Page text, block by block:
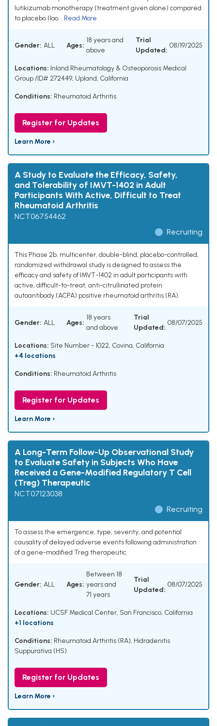
lutikizumab monotherapy (treatment given alone) compared
to placebo (loo... Read More
Gender: ALL Ages:
18 years and
above
Trial
Updated:
08/19/2025
Locations: Inland Rheumatology & Osteoporosis Medical
Group /ID# 272449, Upland, California
Conditions: Rheumatoid Arthritis
Register for Updates
Learn More ›
A Study to Evaluate the Efficacy, Safety,
and Tolerability of IMVT-1402 in Adult
Participants With Active, Difficult to Treat
Rheumatoid Arthritis
NCT06754462
Recruiting
This Phase 2b, multicenter, double-blind, placebo-controlled,
randomized withdrawal study is designed to assess the
efficacy and safety of IMVT-1402 in adult participants with
active, difficult-to-treat, anti-citrullinated protein
autoantibody (ACPA) positive rheumatoid arthritis (RA).
Gender: ALL Ages:
18 years
and above
Trial
Updated:
08/07/2025
Locations: Site Number - 1022, Covina, California
+4 locations
Conditions: Rheumatoid Arthritis
Register for Updates
Learn More ›
A Long-Term Follow-Up Observational Study
to Evaluate Safety in Subjects Who Have
Received a Gene-Modified Regulatory T Cell
(Treg) Therapeutic
NCT07123038
Recruiting
To assess the emergence, type, severity, and potential
causality of delayed adverse events following administration
of a gene-modified Treg therapeutic.
Gender: ALL Ages:
Between 18
years and
71 years
Trial
Updated:
08/07/2025
Locations: UCSF Medical Center, San Francisco, California
+1 locations
Conditions: Rheumatoid Arthritis (RA), Hidradenitis
Suppurativa (HS)
Register for Updates
Learn More ›